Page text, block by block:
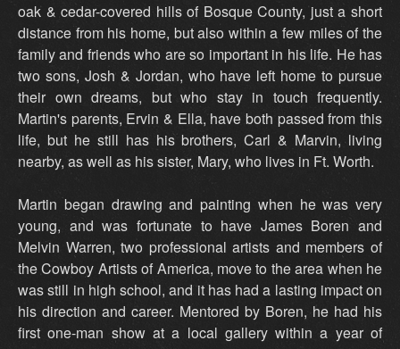
oak & cedar-covered hills of Bosque County, just a short
distance from his home, but also within a few miles of the
family and friends who are so important in his life. He has
two sons, Josh & Jordan, who have left home to pursue
their own dreams, but who stay in touch frequently.
Martin's parents, Ervin & Ella, have both passed from this
life, but he still has his brothers, Carl & Marvin, living
nearby, as well as his sister, Mary, who lives in Ft. Worth.
Martin began drawing and painting when he was very
young, and was fortunate to have James Boren and
Melvin Warren, two professional artists and members of
the Cowboy Artists of America, move to the area when he
was still in high school, and it has had a lasting impact on
his direction and career. Mentored by Boren, he had his
first one-man show at a local gallery within a year of